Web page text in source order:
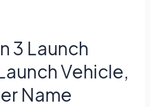
3 Launch
Vehicle,
Name